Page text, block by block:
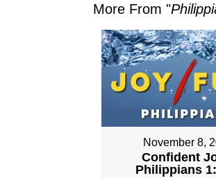
More From "
November 8,
Confident
Philippians